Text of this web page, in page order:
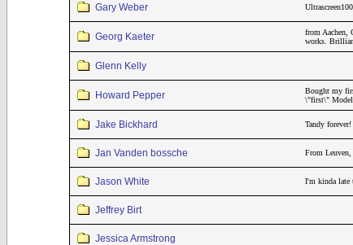
Gary Weber
Georg Kaeter
from Aachen,
works.
Glenn Kelly
Howard Pepper
Bought my
\"first\" Model
Jake Bickhard Tandy forever!
Jan Vanden bossche From
Jason White I'm kinda late
Jeffrey Birt
Jessica Armstrong